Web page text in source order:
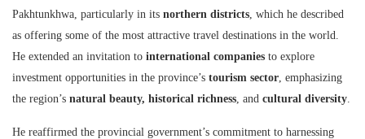
Pakhtunkhwa, particularly in its northern districts , which he described
as offering some of the most attractive travel destinations in the world.
He extended an invitation to international companies to explore
investment opportunities in the province’s tourism sector , emphasizing
the region’s natural beauty, historical richness , and cultural diversity
He reaffirmed the provincial government’s commitment to harnessing